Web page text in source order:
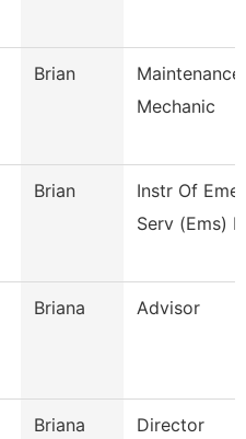
Brian
Maintenance
Mechanic
Brian
Instr Of
Serv (Ems) E
Briana Advisor
Briana Director